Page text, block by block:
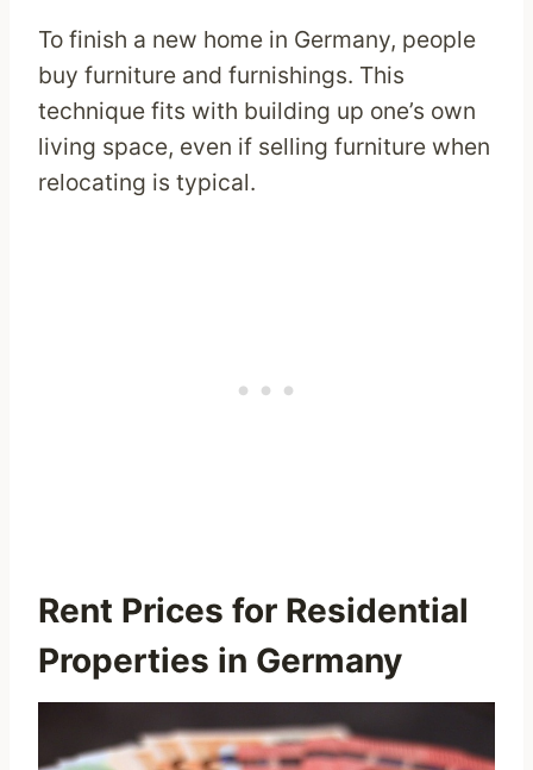
To finish a new home in Germany, people
buy furniture and furnishings. This
technique fits with building up one’s own
living space, even if selling furniture when
relocating is typical.
Rent Prices for Residential
Properties in Germany